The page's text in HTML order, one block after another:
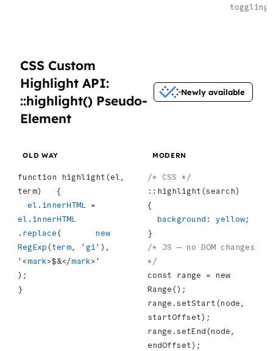
CSS Custom
Highlight API:
::highlight() Pseudo-
Element
Newly available
OLD WAY
function highlight(el,
term)   {
  el
. innerHTML
el . innerHTML
. replace ( new
RegExp (term, 'gi '),
'<mark>$&</mark>'
);
}
MODERN
/* CSS */
::highlight(search)
{
  background
: yellow ;
}
/* JS — no DOM changes
*/
const range = new
Range();
range.setStart(node,
startOffset);
range.setEnd(node,
endOffset);